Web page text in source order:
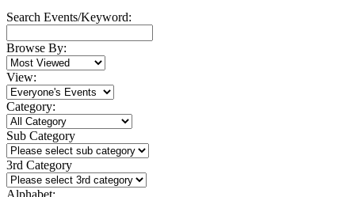
Search Events/Keyword:
Browse By:
View:
Category:
Sub Category
3rd Category